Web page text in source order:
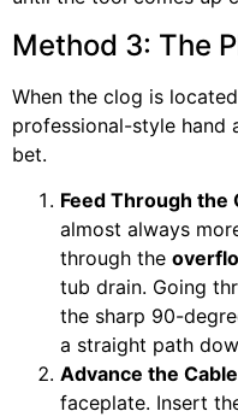
Method 3: The
When the clog is
professional-style hand
bet.
Feed Through the
almost always
through the
tub drain. Going
the sharp 90-
a straight path
Advance the
faceplate. Insert